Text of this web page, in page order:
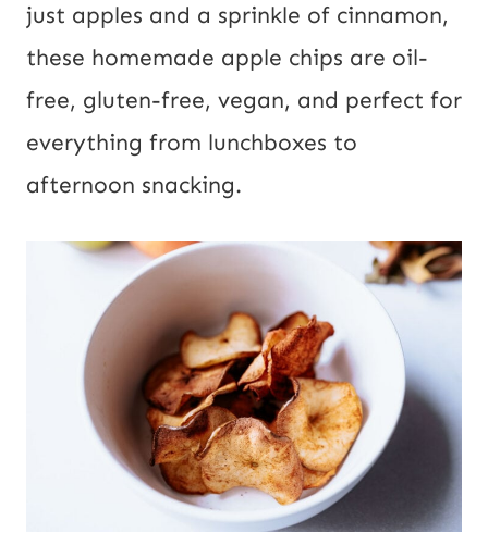
just apples and a sprinkle of cinnamon,
these homemade apple chips are oil-
free, gluten-free, vegan, and perfect for
everything from lunchboxes to
afternoon snacking.